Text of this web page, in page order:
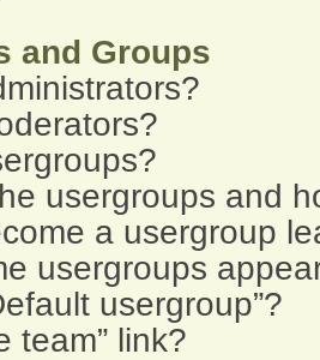
and Groups
usergroups and
a usergroup
usergroups
usergroup”?
team” link?